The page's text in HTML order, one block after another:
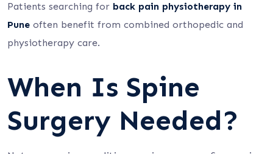
Patients searching for back pain physiotherapy in
Pune often benefit from combined orthopedic and
physiotherapy care.
When Is Spine
Surgery Needed?